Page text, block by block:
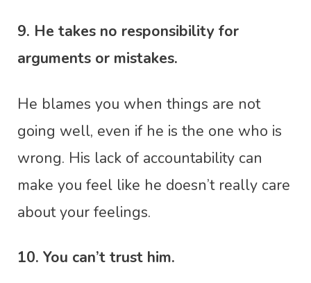
9. He takes no responsibility for
arguments or mistakes.
He blames you when things are not
going well, even if he is the one who is
wrong. His lack of accountability can
make you feel like he doesn’t really care
about your feelings.
10. You can’t trust him.